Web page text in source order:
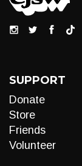
SUPPORT
Donate
Store
Friends
Volunteer